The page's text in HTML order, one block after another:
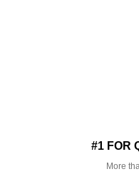
#1 FOR
More